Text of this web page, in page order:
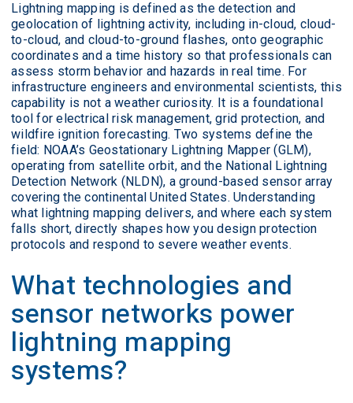
Lightning mapping is defined as the detection and
geolocation of lightning activity, including in-cloud, cloud-
to-cloud, and cloud-to-ground flashes, onto geographic
coordinates and a time history so that professionals can
assess storm behavior and hazards in real time. For
infrastructure engineers and environmental scientists, this
capability is not a weather curiosity. It is a foundational
tool for electrical risk management, grid protection, and
wildfire ignition forecasting. Two systems define the
field: NOAA’s Geostationary Lightning Mapper (GLM),
operating from satellite orbit, and the National Lightning
Detection Network (NLDN), a ground-based sensor array
covering the continental United States. Understanding
what lightning mapping delivers, and where each system
falls short, directly shapes how you design protection
protocols and respond to severe weather events.
What technologies and
sensor networks power
lightning mapping
systems?